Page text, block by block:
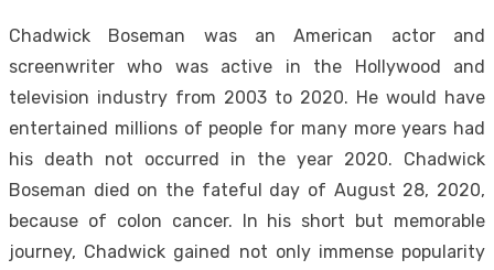
Chadwick Boseman was an American actor and
screenwriter who was active in the Hollywood and
television industry from 2003 to 2020. He would have
entertained millions of people for many more years had
his death not occurred in the year 2020. Chadwick
Boseman died on the fateful day of August 28, 2020,
because of colon cancer. In his short but memorable
journey, Chadwick gained not only immense popularity